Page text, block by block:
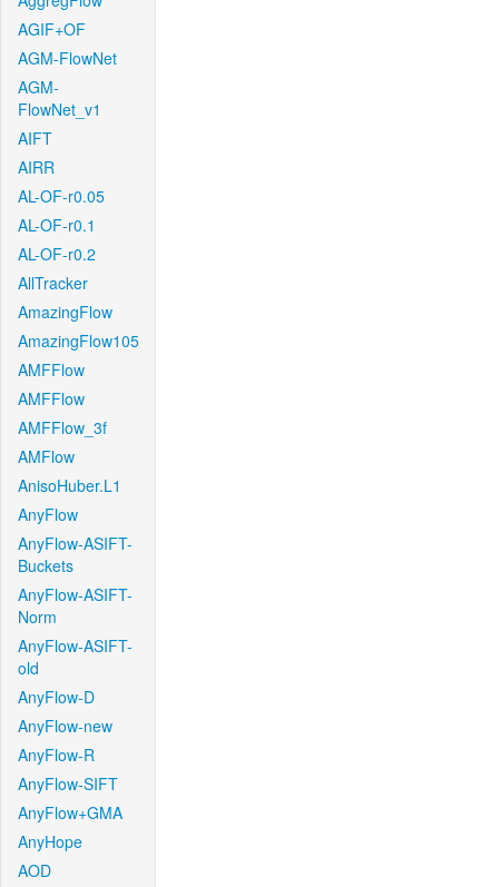
AGIF+OF
AGM-FlowNet
AGM-
FlowNet_v1
AIFT
AIRR
AL-OF-r0.05
AL-OF-r0.1
AL-OF-r0.2
AllTracker
AmazingFlow
AmazingFlow105
AMFFlow
AMFFlow
AMFFlow_3f
AMFlow
AnisoHuber.L1
AnyFlow
AnyFlow-ASIFT-
Buckets
AnyFlow-ASIFT-
Norm
AnyFlow-ASIFT-
old
AnyFlow-D
AnyFlow-new
AnyFlow-R
AnyFlow-SIFT
AnyFlow+GMA
AnyHope
AOD